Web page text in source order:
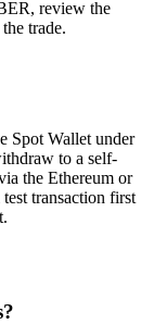
review the
trade.
Spot Wallet under
to a self-
the Ethereum or
transaction first